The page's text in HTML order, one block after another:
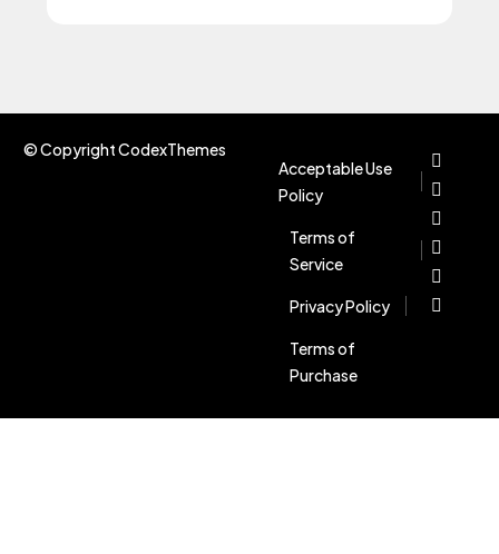
© Copyright CodexThemes
Acceptable Use
Policy
Terms of
Service
Privacy Policy
Terms of
Purchase